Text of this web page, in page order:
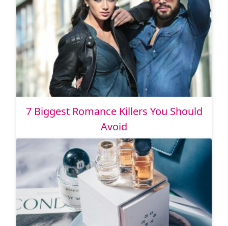
7 Biggest Romance Killers You Should
Avoid